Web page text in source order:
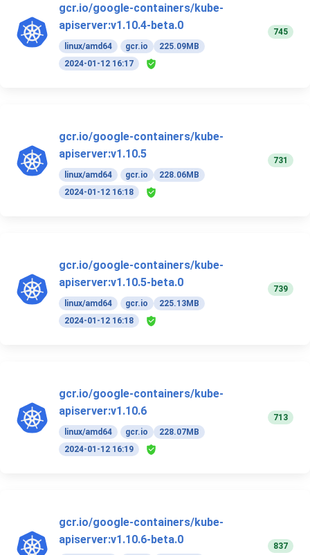
gcr.io/google-containers/kube-
apiserver:v1.10.4-beta.0
linux/amd64 gcr.io
225.09MB
2024-01-12 16:17
745
gcr.io/google-containers/kube-
apiserver:v1.10.5
linux/amd64 gcr.io
228.06MB
2024-01-12 16:18
731
gcr.io/google-containers/kube-
apiserver:v1.10.5-beta.0
linux/amd64 gcr.io
225.13MB
2024-01-12 16:18
739
gcr.io/google-containers/kube-
apiserver:v1.10.6
linux/amd64 gcr.io
228.07MB
2024-01-12 16:19
713
gcr.io/google-containers/kube-
apiserver:v1.10.6-beta.0
837